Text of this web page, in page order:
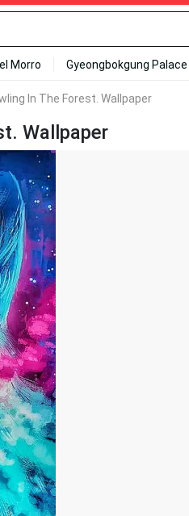
Morro Gyeongbokgung Palace
In The Forest. Wallpaper
Wallpaper